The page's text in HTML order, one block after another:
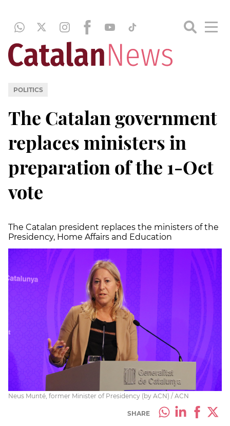
POLITICS
The Catalan government
replaces ministers in
preparation of the 1-Oct
vote
The Catalan president replaces the ministers of the
Presidency, Home Affairs and Education
Neus Munté, former Minister of Presidency (by ACN) / ACN
SHARE